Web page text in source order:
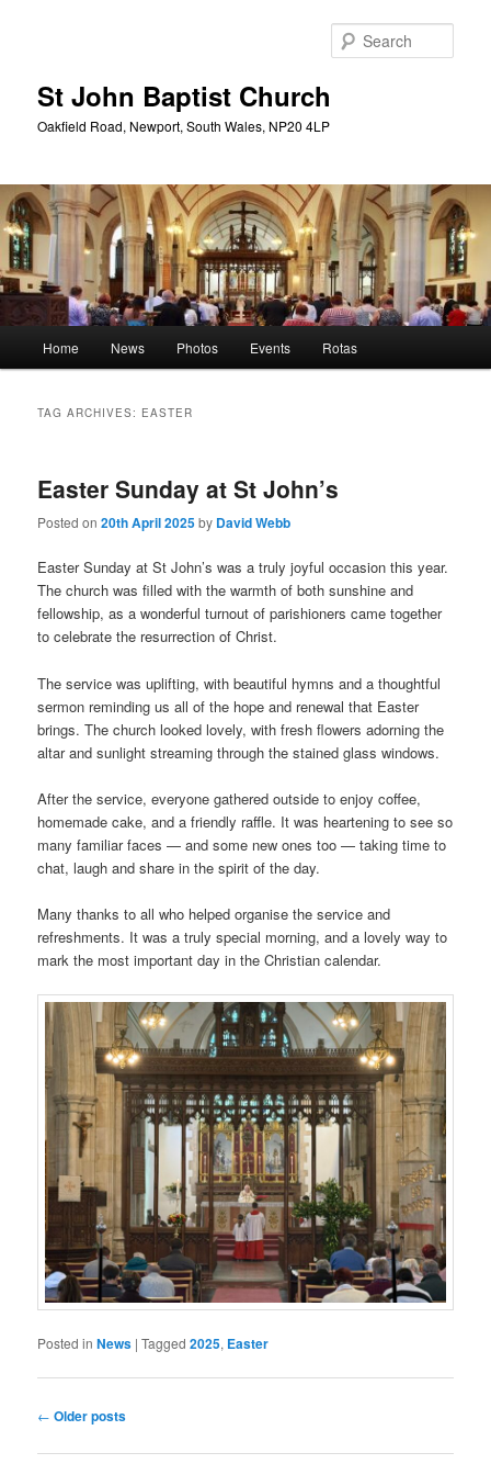
St John Baptist Church
Oakfield Road, Newport, South Wales, NP20 4LP
Home News Photos Events Rotas
TAG ARCHIVES: EASTER
Easter Sunday at St John’s
Posted on20th April 2025by David Webb
Easter Sunday at St John’s was a truly joyful occasion this year.
The church was filled with the warmth of both sunshine and
fellowship, as a wonderful turnout of parishioners came together
to celebrate the resurrection of Christ.
The service was uplifting, with beautiful hymns and a thoughtful
sermon reminding us all of the hope and renewal that Easter
brings. The church looked lovely, with fresh flowers adorning the
altar and sunlight streaming through the stained glass windows.
After the service, everyone gathered outside to enjoy coffee,
homemade cake, and a friendly raffle. It was heartening to see so
many familiar faces — and some new ones too — taking time to
chat, laugh and share in the spirit of the day.
Many thanks to all who helped organise the service and
refreshments. It was a truly special morning, and a lovely way to
mark the most important day in the Christian calendar.
Posted in News |Tagged 2025, Easter
Post
← Older posts